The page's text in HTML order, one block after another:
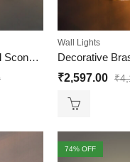
Decorative Brass Wall Sconce Clear Glass Wall Light
Wall Lights
₹2,597.00 ₹
74% OFF